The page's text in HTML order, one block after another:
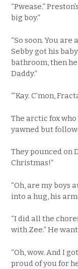
“Pwease.”
big boy.”
“So soon. You are
Sebby got his
bathroom, then he
Daddy.”
“’Kay. C’mon,
The arctic fox
yawned but
They pounced on
Christmas!”
“Oh, are my boys
into a hug, his
“I did all the
with Zee.” He
“Oh, wow. And I
proud of you for